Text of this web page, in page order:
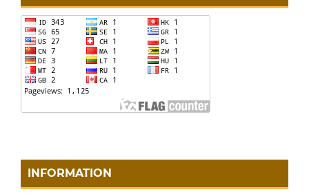
INFORMATION